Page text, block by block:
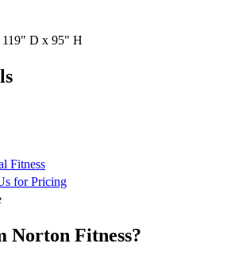
119" D x 95" H
Fitness
for Pricing
Norton Fitness?